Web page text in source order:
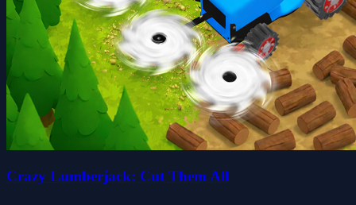
Crazy Lumberjack: Cut Them All